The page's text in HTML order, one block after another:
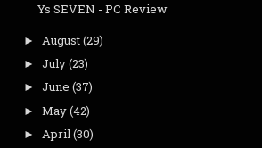
Ys SEVEN - PC Review
► August(29)
► July(23)
► June (37)
► May(42)
► April(30)